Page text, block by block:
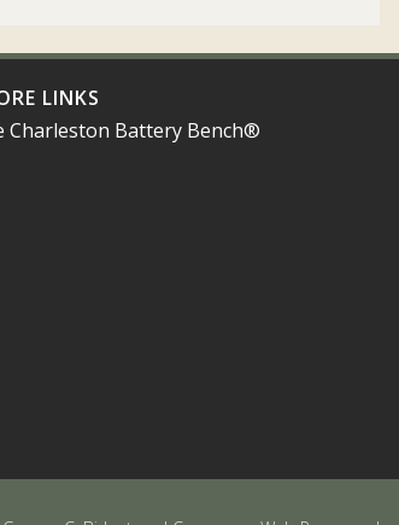
LINKS
Charleston Battery Bench®